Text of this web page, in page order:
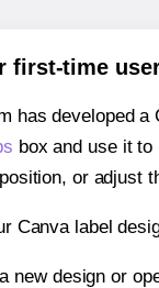
first-time
has developed
box and use it
or adjust
Canva label
new design or